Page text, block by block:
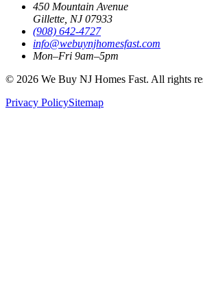
450 Mountain Avenue
Gillette, NJ 07933
(908) 642‑4727
info@webuynjhomesfast.com
Mon–Fri 9am–5pm
© 2026 We Buy NJ Homes Fast. All rights
Privacy PolicySitemap